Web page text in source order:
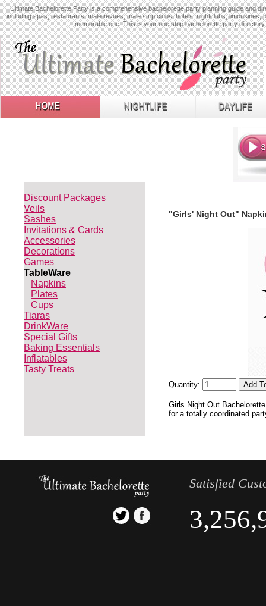
Ultimate Bachelorette Party is a comprehensive bachelorette party planning guide and
including spas, restaurants, male revues, male strip clubs, hotels, nightclubs,
memorable one. This is your one stop bachelorette party
Discount Packages
Veils
Sashes
Invitations & Cards
Accessories
Decorations
Games
TableWare
Napkins
Plates
Cups
Tiaras
DrinkWare
Special Gifts
Baking Essentials
Inflatables
Tasty Treats
"Girls' Night Out"
Quantity:
Girls Night Out
for a totally coordinated
Satisfied